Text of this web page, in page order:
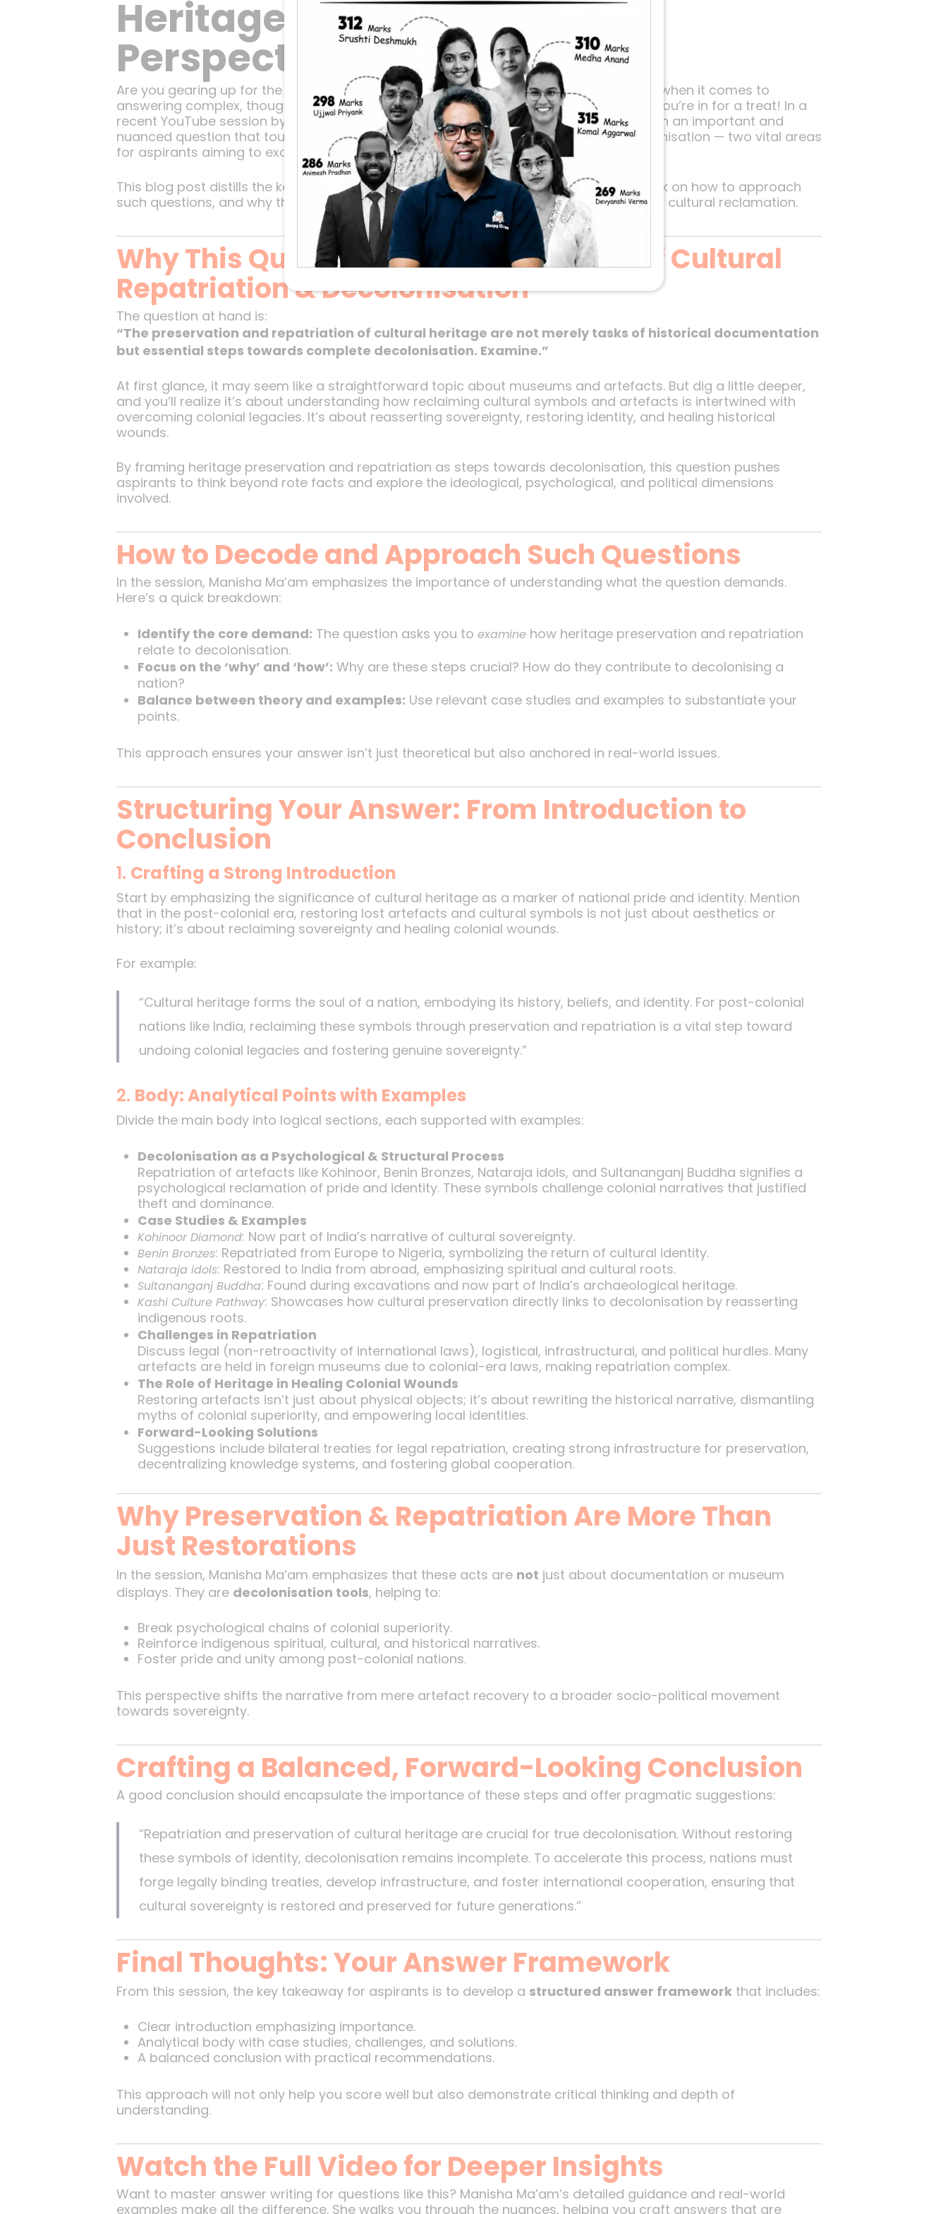
Heritage: A Decolonisation
Perspective For UPSC Mains
Are you gearing up for the UPSC Civil Services Mains exam? Do you find yourself stuck when it comes to
answering complex, thought-provoking questions on history and culture? If yes, then you’re in for a treat! In a
recent YouTube session by Sleepy Classes’ “Mains A Day,” Manisha Ma’am breaks down an important and
nuanced question that touches directly on the themes of cultural heritage and decolonisation — two vital areas
for aspirants aiming to excel in GS Paper 1.
This blog post distills the key insights from that session, offering you a clear framework on how to approach
such questions, and why they matter for India’s ongoing journey of decolonisation and cultural reclamation.
Why This Question Matters: The Heart of Cultural
Repatriation & Decolonisation
The question at hand is:
“The preservation and repatriation of cultural heritage are not merely tasks of historical documentation
but essential steps towards complete decolonisation. Examine.”
At first glance, it may seem like a straightforward topic about museums and artefacts. But dig a little deeper,
and you’ll realize it’s about understanding how reclaiming cultural symbols and artefacts is intertwined with
overcoming colonial legacies. It’s about reasserting sovereignty, restoring identity, and healing historical
wounds.
By framing heritage preservation and repatriation as steps towards decolonisation, this question pushes
aspirants to think beyond rote facts and explore the ideological, psychological, and political dimensions
involved.
How to Decode and Approach Such Questions
In the session, Manisha Ma’am emphasizes the importance of understanding what the question demands.
Here’s a quick breakdown:
Identify the core demand: The question asks you to examinehow heritage preservation and repatriation
relate to decolonisation.
Focus on the ‘why’ and ‘how’: Why are these steps crucial? How do they contribute to decolonising a
nation?
Balance between theory and examples: Use relevant case studies and examples to substantiate your
points.
This approach ensures your answer isn’t just theoretical but also anchored in real-world issues.
Structuring Your Answer: From Introduction to
Conclusion
1. Crafting a Strong Introduction
Start by emphasizing the significance of cultural heritage as a marker of national pride and identity. Mention
that in the post-colonial era, restoring lost artefacts and cultural symbols is not just about aesthetics or
history; it’s about reclaiming sovereignty and healing colonial wounds.
For example:
“Cultural heritage forms the soul of a nation, embodying its history, beliefs, and identity. For post-colonial
nations like India, reclaiming these symbols through preservation and repatriation is a vital step toward
undoing colonial legacies and fostering genuine sovereignty.”
2. Body: Analytical Points with Examples
Divide the main body into logical sections, each supported with examples:
Decolonisation as a Psychological & Structural Process
Repatriation of artefacts like Kohinoor, Benin Bronzes, Nataraja idols, and Sultananganj Buddha signifies a
psychological reclamation of pride and identity. These symbols challenge colonial narratives that justified
theft and dominance.
Case Studies & Examples
Kohinoor Diamond: Now part of India’s narrative of cultural sovereignty.
Benin Bronzes: Repatriated from Europe to Nigeria, symbolizing the return of cultural identity.
Nataraja idols: Restored to India from abroad, emphasizing spiritual and cultural roots.
Sultananganj Buddha: Found during excavations and now part of India’s archaeological heritage.
Kashi Culture Pathway: Showcases how cultural preservation directly links to decolonisation by reasserting
indigenous roots.
Challenges in Repatriation
Discuss legal (non-retroactivity of international laws), logistical, infrastructural, and political hurdles. Many
artefacts are held in foreign museums due to colonial-era laws, making repatriation complex.
The Role of Heritage in Healing Colonial Wounds
Restoring artefacts isn’t just about physical objects; it’s about rewriting the historical narrative, dismantling
myths of colonial superiority, and empowering local identities.
Forward-Looking Solutions
Suggestions include bilateral treaties for legal repatriation, creating strong infrastructure for preservation,
decentralizing knowledge systems, and fostering global cooperation.
Why Preservation & Repatriation Are More Than
Just Restorations
In the session, Manisha Ma’am emphasizes that these acts are not just about documentation or museum
displays. They are decolonisation tools, helping to:
Break psychological chains of colonial superiority.
Reinforce indigenous spiritual, cultural, and historical narratives.
Foster pride and unity among post-colonial nations.
This perspective shifts the narrative from mere artefact recovery to a broader socio-political movement
towards sovereignty.
Crafting a Balanced, Forward-Looking Conclusion
A good conclusion should encapsulate the importance of these steps and offer pragmatic suggestions:
“Repatriation and preservation of cultural heritage are crucial for true decolonisation. Without restoring
these symbols of identity, decolonisation remains incomplete. To accelerate this process, nations must
forge legally binding treaties, develop infrastructure, and foster international cooperation, ensuring that
cultural sovereignty is restored and preserved for future generations.”
Final Thoughts: Your Answer Framework
From this session, the key takeaway for aspirants is to develop a structured answer frameworkthat includes:
Clear introduction emphasizing importance.
Analytical body with case studies, challenges, and solutions.
A balanced conclusion with practical recommendations.
This approach will not only help you score well but also demonstrate critical thinking and depth of
understanding.
Watch the Full Video for Deeper Insights
Want to master answer writing for questions like this? Manisha Ma’am’s detailed guidance and real-world
examples make all the difference. She walks you through the nuances, helping you craft answers that are